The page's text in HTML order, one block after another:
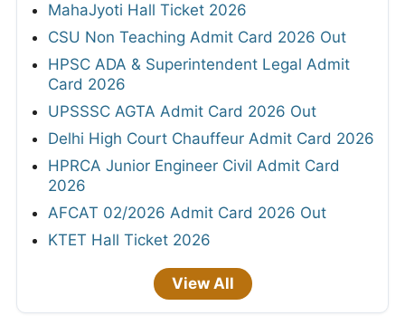
MahaJyoti Hall Ticket 2026
CSU Non Teaching Admit Card 2026 Out
HPSC ADA & Superintendent Legal Admit
Card 2026
UPSSSC AGTA Admit Card 2026 Out
Delhi High Court Chauffeur Admit Card 2026
HPRCA Junior Engineer Civil Admit Card
2026
AFCAT 02/2026 Admit Card 2026 Out
KTET Hall Ticket 2026
View All